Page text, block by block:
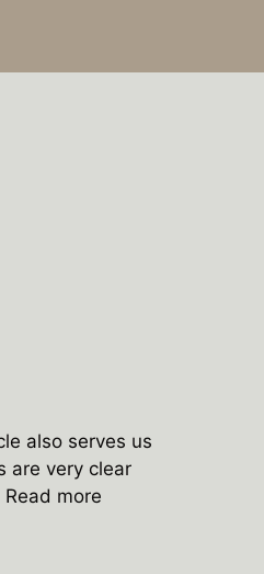
also serves us
are very clear
Read more